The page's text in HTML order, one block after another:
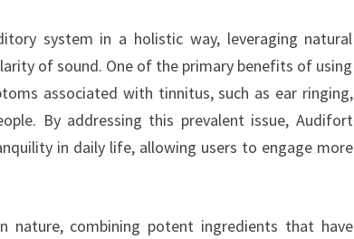
system in a holistic way, leveraging natural
of sound. One of the primary benefits of using
associated with tinnitus, such as ear ringing,
By addressing this prevalent issue, Audifort
in daily life, allowing users to engage more
combining potent ingredients that have